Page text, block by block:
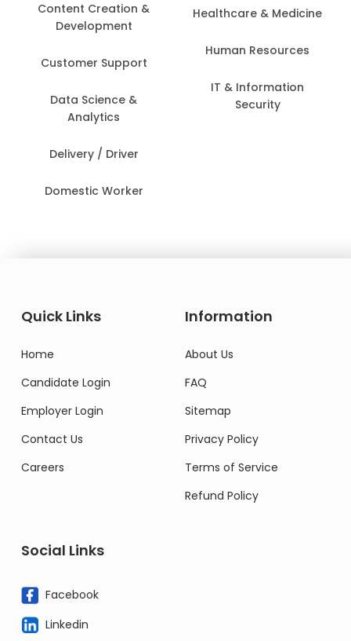
Content Creation &
Development
Customer Support
Data Science &
Analytics
Delivery / Driver
Domestic Worker
Healthcare & Medicine
Human Resources
IT & Information
Security
Quick Links
Home
Candidate Login
Employer Login
Contact Us
Careers
Information
About Us
FAQ
Sitemap
Privacy Policy
Terms of Service
Refund Policy
Social Links
Facebook
Linkedin